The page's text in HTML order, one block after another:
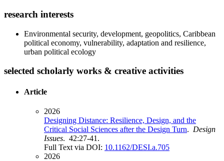
research interests
Environmental security, development, geopolitics, Caribbean
political economy, vulnerability, adaptation and resilience,
urban political ecology
selected scholarly works & creative activities
Article
2026
Designing Distance: Resilience, Design, and the
Critical Social Sciences after the Design Turn. Design
Issues. 42:27-41.
Full Text via DOI: 10.1162/DESI.a.705
2026